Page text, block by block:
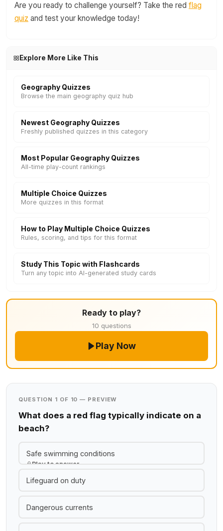
Are you ready to challenge yourself? Take the red flag
quiz and test your knowledge today!
Explore More Like This
Geography Quizzes
Browse the main geography quiz hub
Newest Geography Quizzes
Freshly published quizzes in this category
Most Popular Geography Quizzes
All-time play-count rankings
Multiple Choice Quizzes
More quizzes in this format
How to Play Multiple Choice Quizzes
Rules, scoring, and tips for this format
Study This Topic with Flashcards
Turn any topic into AI-generated study cards
Ready to play?
10 questions
Play Now
QUESTION 1 OF 10 — PREVIEW
What does a red flag typically indicate on a
beach?
Safe swimming conditions
Play to answer
Lifeguard on duty
Dangerous currents